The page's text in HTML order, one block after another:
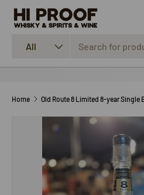
SKIP TO CONTENT
All
Home Old Route 8 Limited 8-year Single
SKIP TO PRODUCT